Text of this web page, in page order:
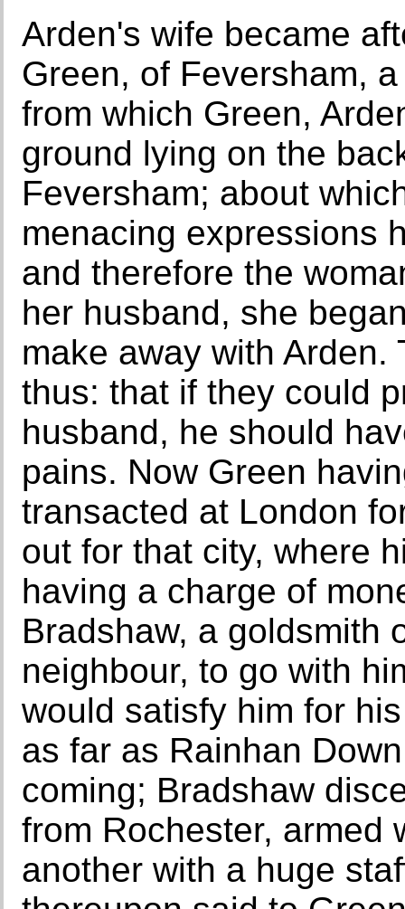
Arden's wife became
Green, of Feversham,
from which Green,
ground lying on the
Feversham; about
menacing expressions
and therefore the
her husband, she
make away with
thus: that if they could
husband, he should
pains. Now Green
transacted at London
out for that city, where
having a charge of
Bradshaw, a goldsmith
neighbour, to go with
would satisfy him for
as far as Rainhan
coming; Bradshaw
from Rochester, armed
another with a huge